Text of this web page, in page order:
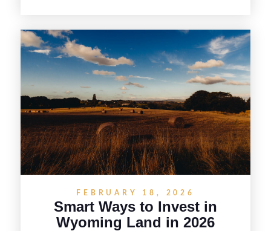
rights, and market demand, this guide breaks
down the key steps to buying right, adding value,
and reselling strategically—so you can flip land
with fewer surprises and better returns.
FEBRUARY 18, 2026
Smart Ways to Invest in
Wyoming Land in 2026